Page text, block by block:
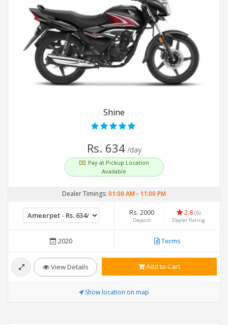
Shine
Rs. 634 /day
Pay at Pickup Location
Available
Dealer Timings: 01:00 AM- 11:00 PM
Rs. 2000
Deposit
2.8 (6)
Dealer Rating
2020 Terms
View Details Add to Cart
Show location on map